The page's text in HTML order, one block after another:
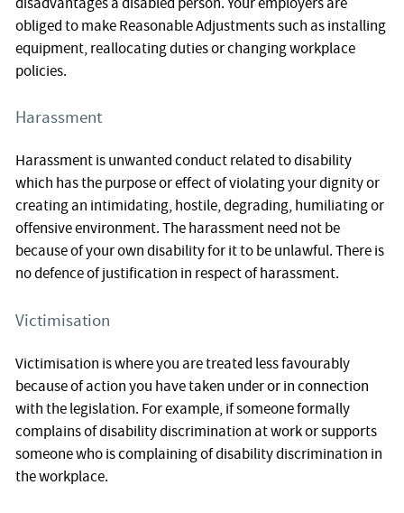
obliged to make Reasonable Adjustments such as installing
equipment, reallocating duties or changing workplace
policies.
Harassment
Harassment is unwanted conduct related to disability
which has the purpose or effect of violating your dignity or
creating an intimidating, hostile, degrading, humiliating or
offensive environment. The harassment need not be
because of your own disability for it to be unlawful. There is
no defence of justification in respect of harassment.
Victimisation
Victimisation is where you are treated less favourably
because of action you have taken under or in connection
with the legislation. For example, if someone formally
complains of disability discrimination at work or supports
someone who is complaining of disability discrimination in
the workplace.